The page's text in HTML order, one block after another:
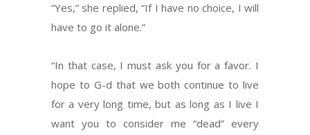
“Yes,” she replied, “If I have no choice, I will
have to go it alone.”
“In that case, I must ask you for a favor. I
hope to G-d that we both continue to live
for a very long time, but as long as I live I
want you to consider me “dead” every